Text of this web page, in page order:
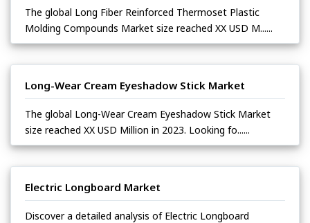
The global Long Fiber Reinforced Thermoset Plastic
Molding Compounds Market size reached XX USD M......
Long-Wear Cream Eyeshadow Stick Market
The global Long-Wear Cream Eyeshadow Stick Market
size reached XX USD Million in 2023. Looking fo......
Electric Longboard Market
Discover a detailed analysis of Electric Longboard